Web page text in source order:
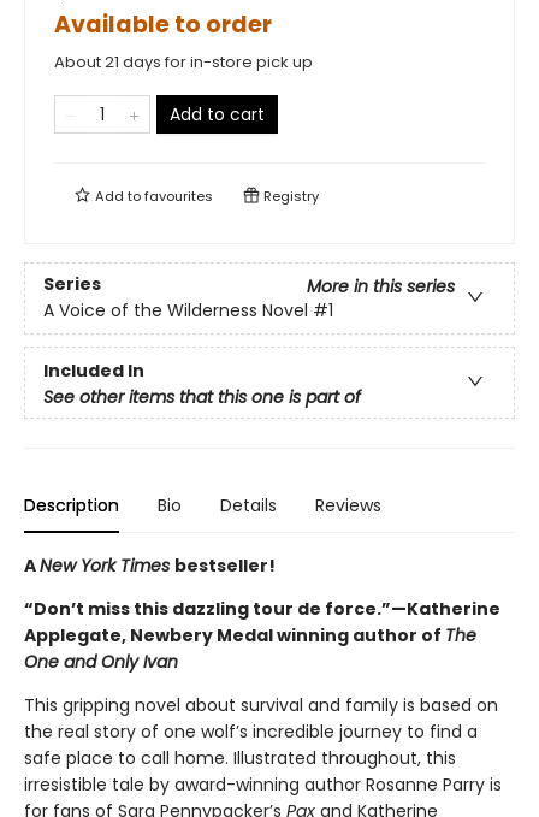
Available to order
About 21 days for in-store pick up
Add to cart
Add tofavourites Registry
Series
More in this series
A Voice of the Wilderness Novel #1
Included In
See other items that this one is part of
Description Bio Details Reviews
ANew York Times bestseller!
“Don’t miss this dazzling tour de force.”—Katherine
Applegate, Newbery Medal winning author of The
One and Only Ivan
This gripping novel about survival and family is based on
the real story of one wolf’s incredible journey to find a
safe place to call home. Illustrated throughout, this
irresistible tale by award-winning author Rosanne Parry is
for fans of Sara Pennypacker’s Pax and Katherine